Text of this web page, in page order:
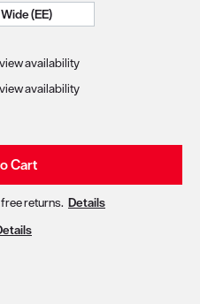
Wide (EE)
Options
availability
availability
Cart
returns. Details